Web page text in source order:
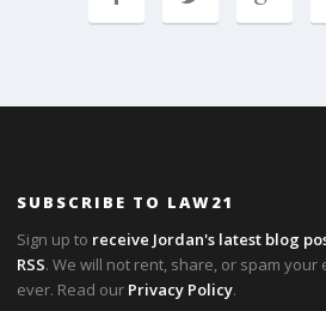
SUBSCRIBE TO LAW21
Sign up to receive Jordan's latest blog
RSS. We will not rent, share, or spam your
ever. Read our Privacy Policy.